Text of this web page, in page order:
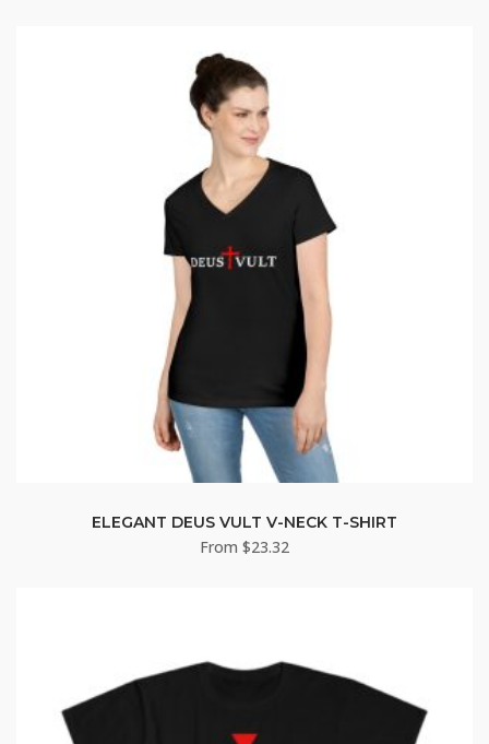
ELEGANT DEUS VULT V-NECK T-SHIRT
From $23.32